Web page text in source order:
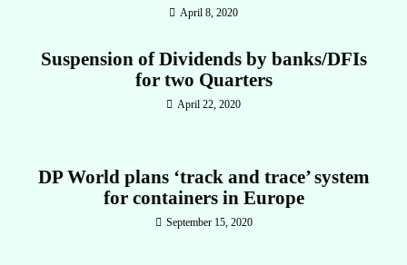
April 8, 2020
Suspension of Dividends by banks/DFIs
for two Quarters
April 22, 2020
DP World plans ‘track and trace’ system
for containers in Europe
September 15, 2020